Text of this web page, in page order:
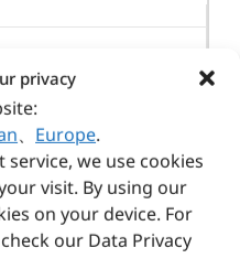
privacy
、 Europe.
we use cookies
visit. By using our
on your device. For
our Data Privacy
2x USB 2.0